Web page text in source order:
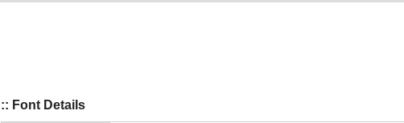
:: Font Details